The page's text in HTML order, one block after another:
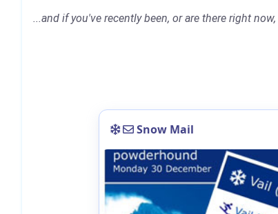
...and if you've recently been, or are there right
Snow Mail